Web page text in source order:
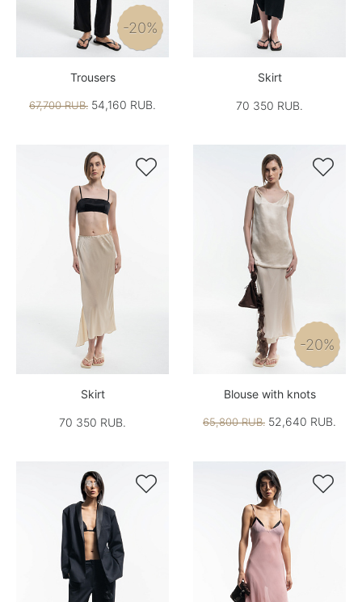
-20%
Trousers
67,700 RUB. 54,160 RUB.
Skirt
70 350 RUB.

Skirt
70 350 RUB.

-20%
Blouse with knots
65,800 RUB. 52,640 RUB.
 